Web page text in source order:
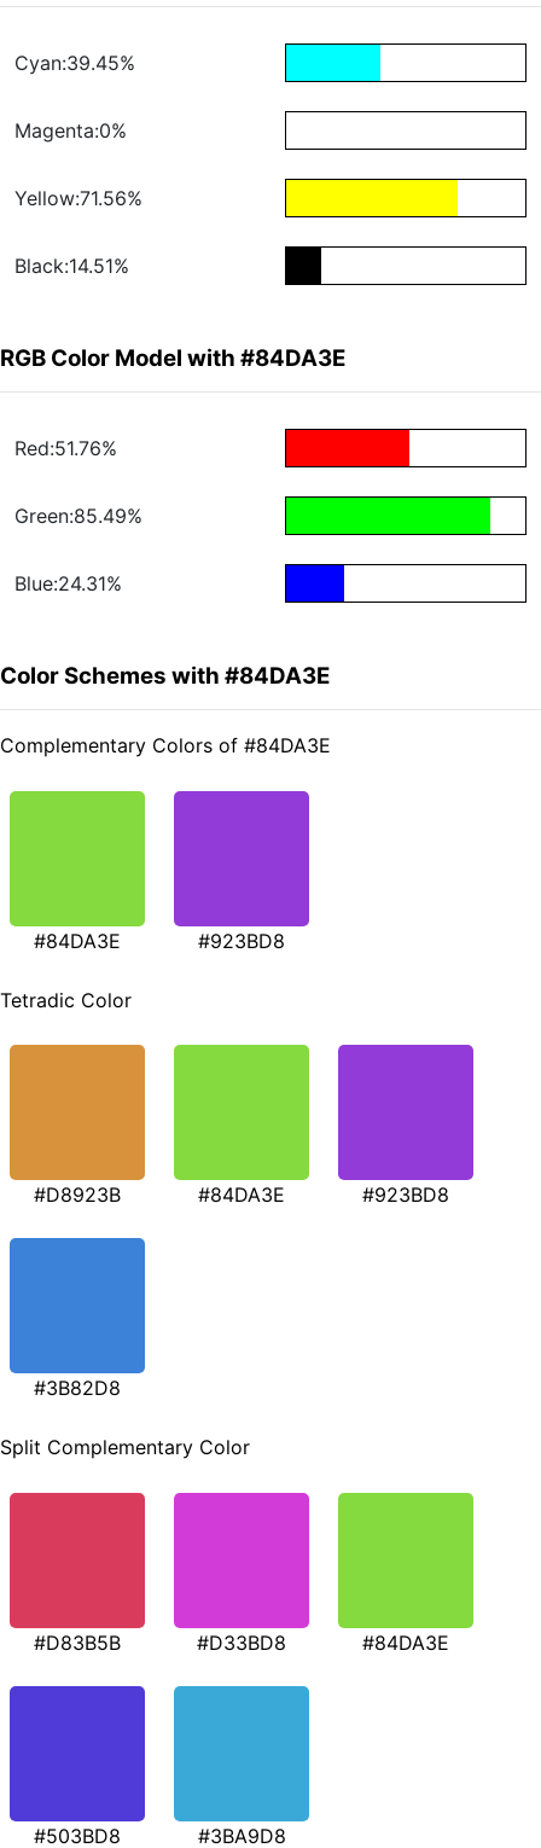
Cyan:39.45%
Magenta:0%
Yellow:71.56%
Black:14.51%
RGB Color Model with #84DA3E
Red:51.76%
Green:85.49%
Blue:24.31%
Color Schemes with #84DA3E
Complementary Colors of #84DA3E
#84DA3E #923BD8
Tetradic Color
#D8923B #84DA3E #923BD8
#3B82D8
Split Complementary Color
#D83B5B #D33BD8 #84DA3E
#503BD8 #3BA9D8